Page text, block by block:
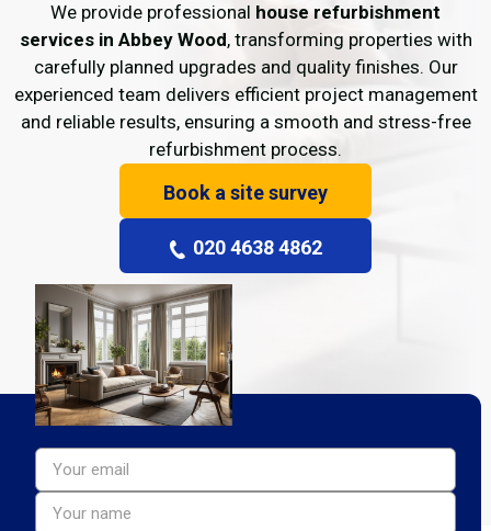
We provide professional house refurbishment
services in Abbey Wood, transforming properties with
carefully planned upgrades and quality finishes. Our
experienced team delivers efficient project management
and reliable results, ensuring a smooth and stress-free
refurbishment process.
Book a site survey
020 4638 4862